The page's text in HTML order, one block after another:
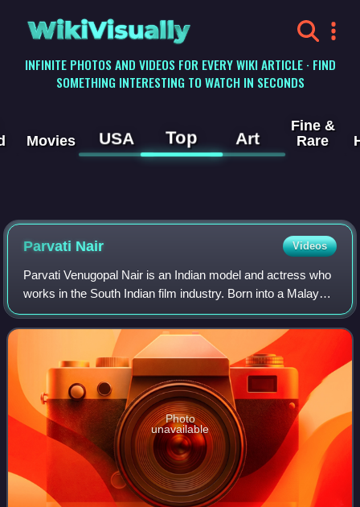
WikiVisually
INFINITE PHOTOS AND VIDEOS FOR EVERY WIKI ARTICLE · FIND
SOMETHING INTERESTING TO WATCH IN SECONDS
Movies USA Top Art
Fine &
Rare
Parvati Nair Videos
Parvati Venugopal Nair is an Indian model and actress who
works in the South Indian film industry. Born into a Malayali
family in Abu Dhabi, she trained as a software professional
from Manipal Institu
Photo
unavailable